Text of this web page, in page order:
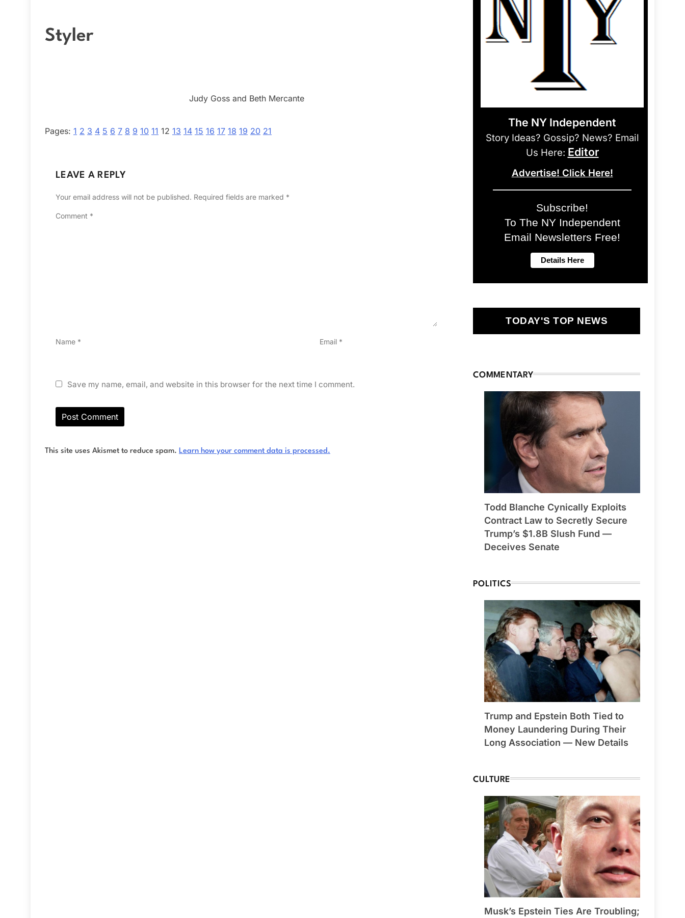
Styler
Judy Goss and Beth Mercante
Pages: 1 2 3 4 5 6 7 8 9 10 11 12 13 14 15 16 17 18 19 20 21
LEAVE A REPLY
Your email address will not be published. Required fields are marked *
Comment *
Name * Email *
Save my name, email, and website in this browser for the next time I comment.
This site uses Akismet to reduce spam. Learn how your comment data is processed.
The NY Independent
Story Ideas? Gossip? News? Email
Us Here: Editor
Advertise! Click Here!
Subscribe!
To The NY Independent
Email Newsletters Free!
TODAY'S TOP NEWS
COMMENTARY
Todd Blanche Cynically Exploits
Contract Law to Secretly Secure
Trump’s $1.8B Slush Fund —
Deceives Senate
POLITICS
Trump and Epstein Both Tied to
Money Laundering During Their
Long Association — New Details
CULTURE
Musk’s Epstein Ties Are Troubling;